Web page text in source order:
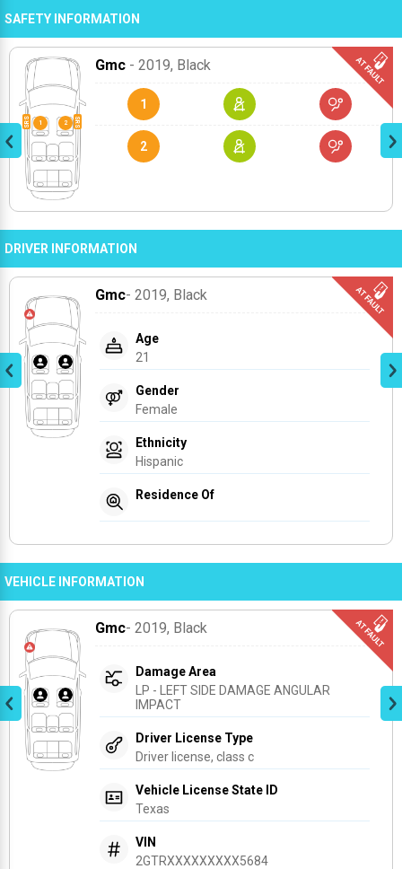
SAFETY INFORMATION
Gmc - 2019, Black
1
2
DRIVER INFORMATION
Gmc- 2019, Black
Age
21
Gender
Female
Ethnicity
Hispanic
Residence Of
VEHICLE INFORMATION
Gmc- 2019, Black
Damage Area
LP - LEFT SIDE DAMAGE ANGULAR
IMPACT
Driver License Type
Driver license, class c
Vehicle License State ID
Texas
VIN
2GTRXXXXXXXXX5684